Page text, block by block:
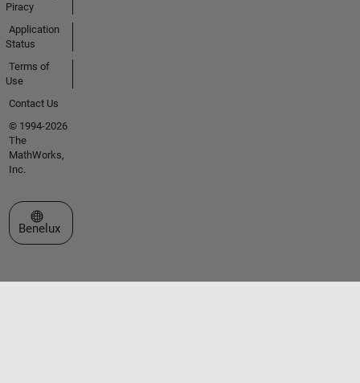
Piracy
Application
Status
Terms of
Use
Contact Us
© 1994-2026
The
MathWorks,
Inc.
Select a Web Site
Benelux